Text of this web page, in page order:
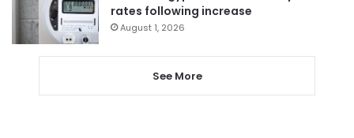
rates following increase
August 1, 2026
See More